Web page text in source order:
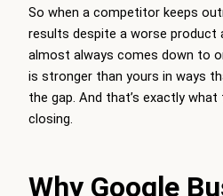
So when a competitor keeps
results despite a worse product
almost always comes down to
is stronger than yours in ways
the gap. And that’s exactly
closing.
Why Google